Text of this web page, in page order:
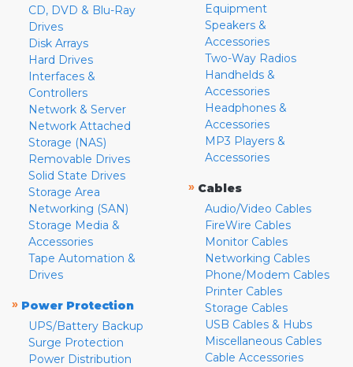
CD, DVD & Blu-Ray
Drives
Disk Arrays
Hard Drives
Interfaces &
Controllers
Network & Server
Network Attached
Storage (NAS)
Removable Drives
Solid State Drives
Storage Area
Networking (SAN)
Storage Media &
Accessories
Tape Automation &
Drives
» Power Protection
UPS/Battery Backup
Surge Protection
Power Distribution
Equipment
Speakers &
Accessories
Two-Way Radios
Handhelds &
Accessories
Headphones &
Accessories
MP3 Players &
Accessories
» Cables
Audio/Video Cables
FireWire Cables
Monitor Cables
Networking Cables
Phone/Modem Cables
Printer Cables
Storage Cables
USB Cables & Hubs
Miscellaneous Cables
Cable Accessories